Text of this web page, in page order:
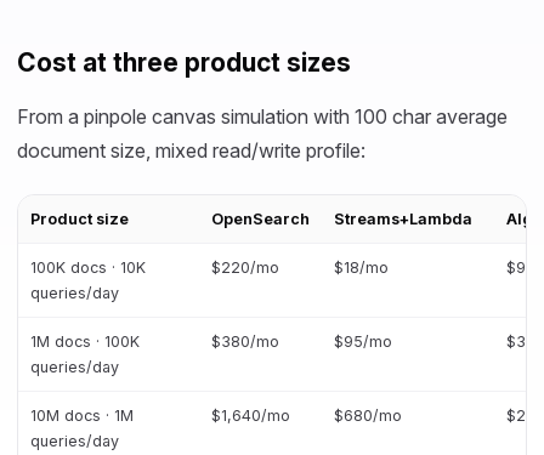
Cost at three product sizes
From a pinpole canvas simulation with 100 char average
document size, mixed read/write profile:
Product size OpenSearch Streams+Lambda
100K docs · 10K
queries/day
$220/mo $18/mo $90/
1M docs · 100K
queries/day
$380/mo $95/mo
10M docs · 1M
queries/day
$1,640/mo $680/mo